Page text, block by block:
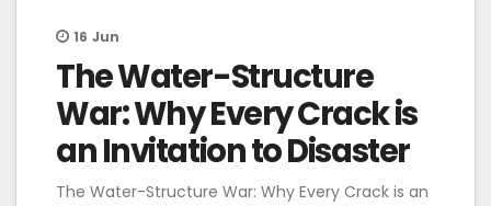
16 Jun
The Water-Structure
War: Why Every Crack is
an Invitation to Disaster
The Water-Structure War: Why Every Crack is an